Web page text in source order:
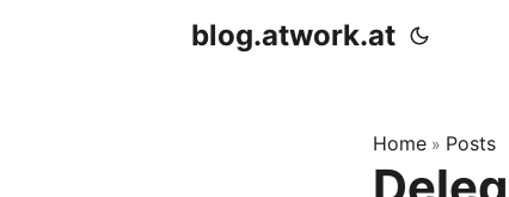
blog.atwork.at
Home » Posts